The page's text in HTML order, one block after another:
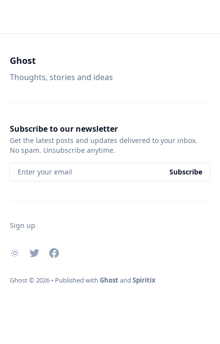
Ghost
Thoughts, stories and ideas
Subscribe to our newsletter
Get the latest posts and updates delivered to your inbox.
No spam. Unsubscribe anytime.
Enter your email Subscribe
Sign up
Ghost© 2026 • Published with Ghostand Spiritix